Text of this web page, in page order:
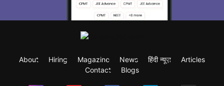
About Hiring Magazine News हिंदी न्यूज़
Articles
Contact
Blogs